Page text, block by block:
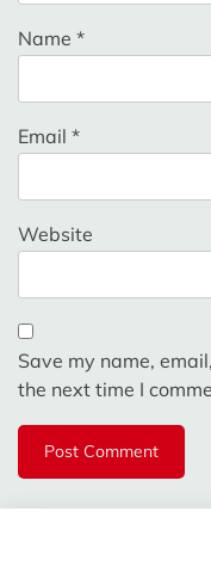
Name *
Email *
Website
Save my name,
the next time I